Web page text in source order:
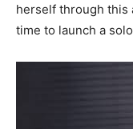
herself through this
time to launch a